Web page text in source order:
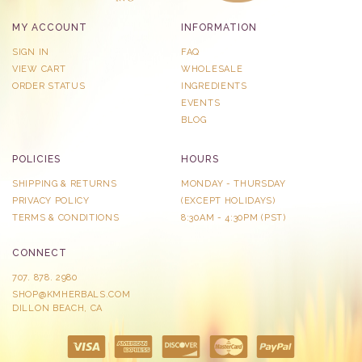
MY ACCOUNT
SIGN IN
VIEW CART
ORDER STATUS
INFORMATION
FAQ
WHOLESALE
INGREDIENTS
EVENTS
BLOG
POLICIES
SHIPPING & RETURNS
PRIVACY POLICY
TERMS & CONDITIONS
HOURS
MONDAY - THURSDAY
​(EXCEPT HOLIDAYS)
8:30AM - 4:30PM (PST)
CONNECT
707. 878. 2980
SHOP@KMHERBALS.COM
DILLON BEACH, CA